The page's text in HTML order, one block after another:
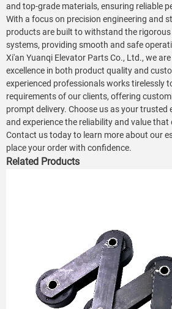
and top-grade materials, ensuring reliable
With a focus on precision engineering and
products are built to withstand the
systems, providing smooth and safe
Xi'an Yuanqi Elevator Parts Co., Ltd., we
excellence in both product quality and
experienced professionals works tirelessly
requirements of our clients, offering
prompt delivery. Choose us as your trusted
and experience the reliability and value
Contact us today to learn more about our
place your order with confidence.
Related Products